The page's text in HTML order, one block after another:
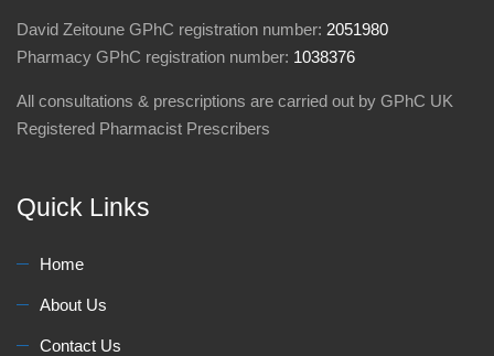
David Zeitoune GPhC registration number: 2051980
Pharmacy GPhC registration number: 1038376
All consultations & prescriptions are carried out by GPhC UK
Registered Pharmacist Prescribers
Quick Links
Home
About Us
Contact Us